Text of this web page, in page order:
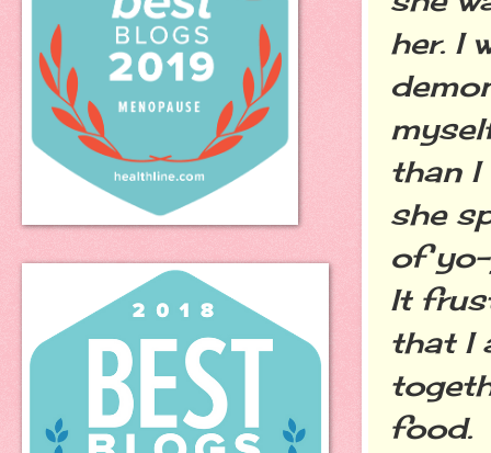
her. I
than I
she
of yo-
It
that I
food.